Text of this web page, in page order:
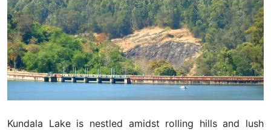
Kundala Lake is nestled amidst rolling hills and lush